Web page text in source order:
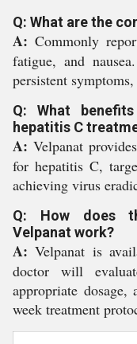
Q: What are the
A: Commonly
fatigue, and
persistent
Q: What
hepatitis C
A: Velpanat
for hepatitis C,
achieving virus
Q: How does
Velpanat work?
A: Velpanat is
doctor will
appropriate
week treatment